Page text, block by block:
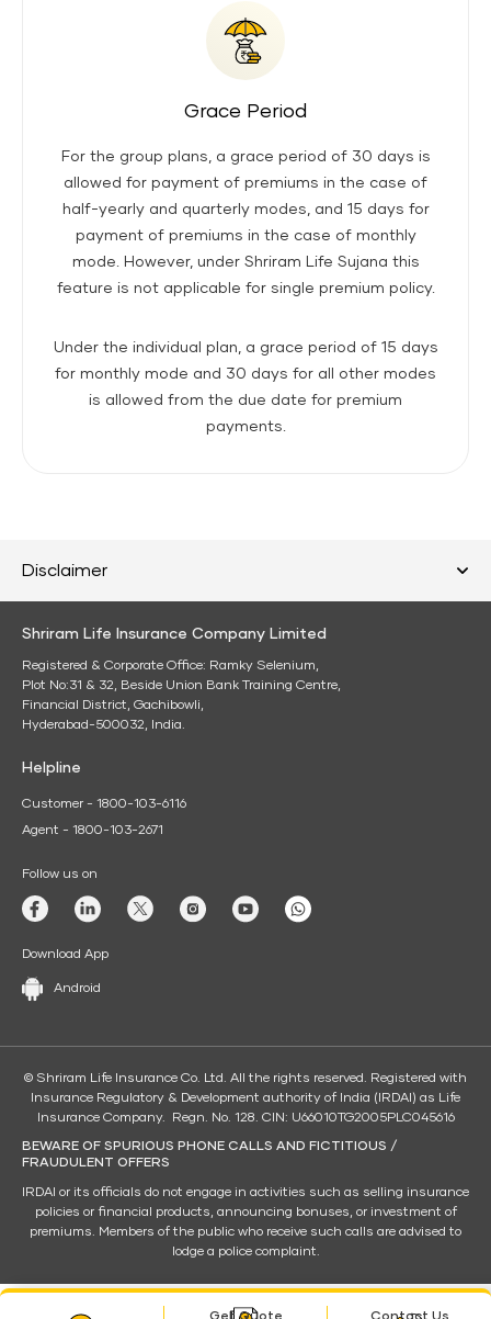
Grace Period
For the group plans, a grace period of 30 days is
allowed for payment of premiums in the case of
half-yearly and quarterly modes, and 15 days for
payment of premiums in the case of monthly
mode. However, under Shriram Life Sujana this
feature is not applicable for single premium policy.
Under the individual plan, a grace period of 15 days
for monthly mode and 30 days for all other modes
is allowed from the due date for premium
payments.
Disclaimer
Shriram Life Insurance Company Limited
Registered & Corporate Office: Ramky Selenium,
Plot No:31 & 32, Beside Union Bank Training Centre,
Financial District, Gachibowli,
Hyderabad-500032, India.
Helpline
Customer - 1800-103-6116
Agent - 1800-103-2671
Follow us on
Download App
Android
© Shriram Life Insurance Co. Ltd. All the rights reserved. Registered with
Insurance Regulatory & Development authority of India (IRDAI) as Life
Insurance Company. Regn. No. 128. CIN: U66010TG2005PLC045616
BEWARE OF SPURIOUS PHONE CALLS AND FICTITIOUS /
FRAUDULENT OFFERS
IRDAI or its officials do not engage in activities such as selling insurance
policies or financial products, announcing bonuses, or investment of
premiums. Members of the public who receive such calls are advised to
lodge a police complaint.